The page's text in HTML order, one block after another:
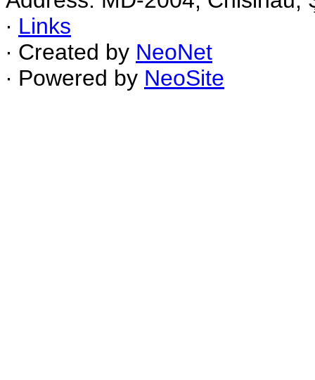
∙ Links
∙ Created by NeoNet
∙ Powered by NeoSite